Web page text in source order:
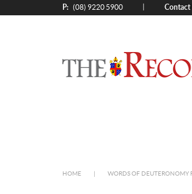
P: (08) 9220 5900 Contact
HOME WORDS OF DEUTERONOMY